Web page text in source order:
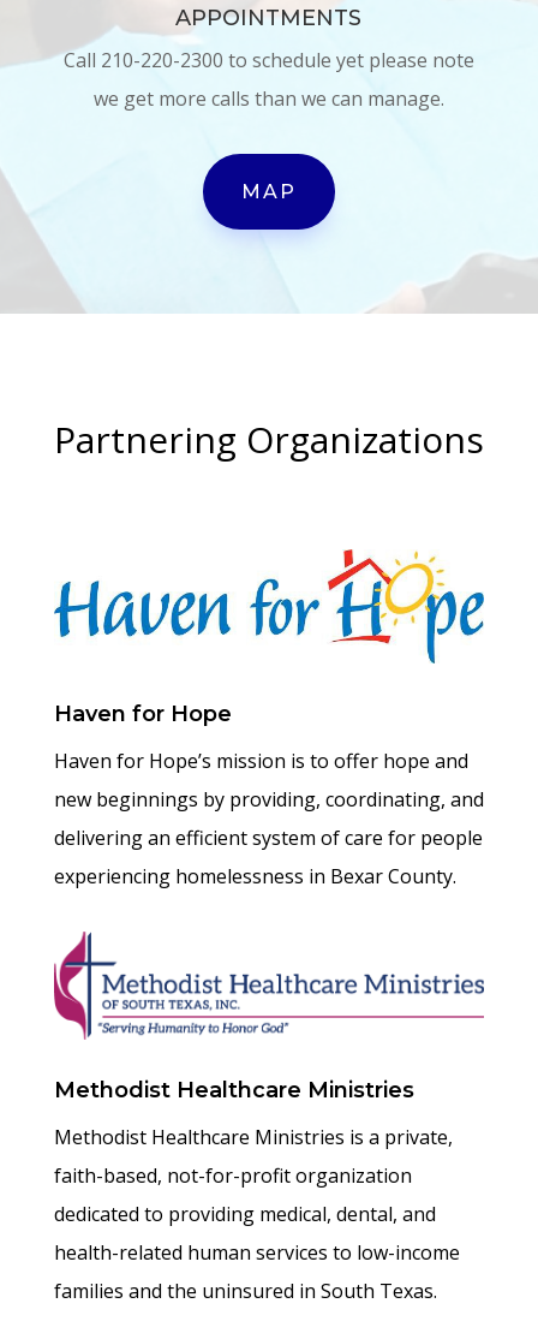
APPOINTMENTS
Call 210-220-2300 to schedule yet please note
we get more calls than we can manage.
MAP
Partnering Organizations
Haven for Hope
Haven for Hope’s mission is to offer hope and
new beginnings by providing, coordinating, and
delivering an efficient system of care for people
experiencing homelessness in Bexar County.
Methodist Healthcare Ministries
Methodist Healthcare Ministries is a private,
faith-based, not-for-profit organization
dedicated to providing medical, dental, and
health-related human services to low-income
families and the uninsured in South Texas.